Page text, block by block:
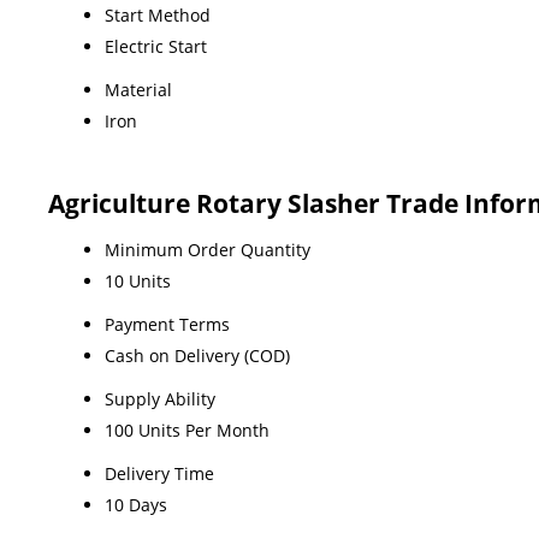
Start Method
Electric Start
Material
Iron
Agriculture Rotary Slasher Trade
Minimum Order Quantity
10 Units
Payment Terms
Cash on Delivery (COD)
Supply Ability
100 Units Per Month
Delivery Time
10 Days